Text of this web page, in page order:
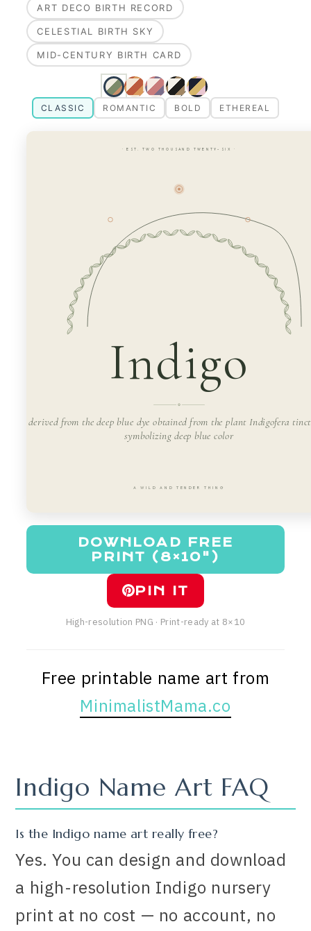
ART DECO BIRTH RECORD
CELESTIAL BIRTH SKY
MID-CENTURY BIRTH CARD
CLASSIC ROMANTIC BOLD ETHEREAL
· EST. TWO THOUSAND TWENTY-SIX ·
Indigo
derived from the deep blue dye obtained from the plant Indigofera
symbolizing deep blue color
A WILD AND TENDER THING
DOWNLOAD FREE
PRINT (8×10")
PIN IT
High-resolution PNG · Print-ready at 8×10
Free printable name art from
MinimalistMama.co
Indigo Name Art FAQ
Is the Indigo name art really free?
Yes. You can design and download
a high-resolution Indigo nursery
print at no cost — no account, no